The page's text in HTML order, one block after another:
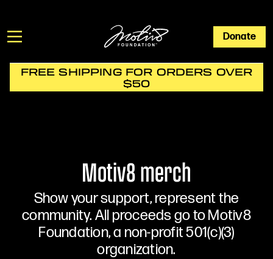
Donate
FREE SHIPPING FOR ORDERS OVER
$50
Motiv8 merch
Show your support, represent the
community. All proceeds go to Motiv8
Foundation, a non-profit 501(c)(3)
organization.